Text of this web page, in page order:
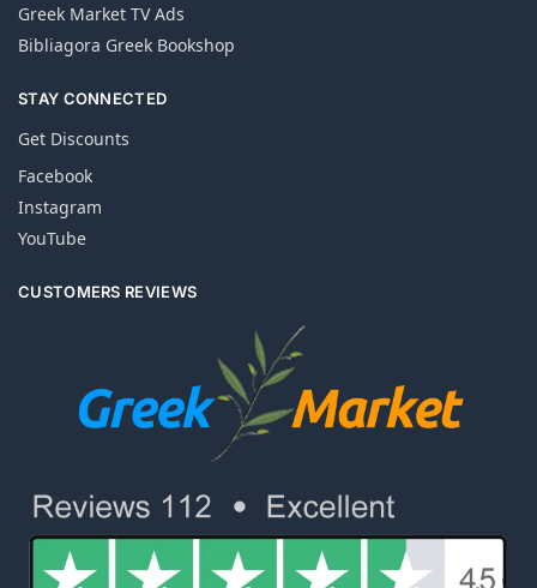
Greek Market TV Ads
Bibliagora Greek Bookshop
STAY CONNECTED
Get Discounts
Facebook
Instagram
YouTube
CUSTOMERS REVIEWS